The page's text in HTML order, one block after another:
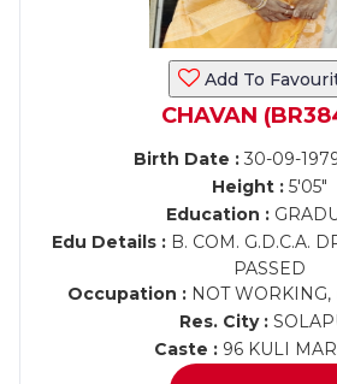
Add To
CHAVAN
Birth Date : 30-09-
Height : 5'05"
Education :
Edu Details : B. COM. G.D.C.A.
PASSED
Occupation : NOT
Res. City :
Caste : 96 KULI